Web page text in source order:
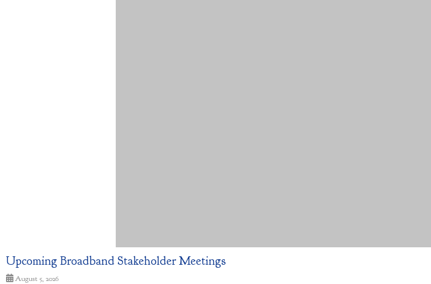
Upcoming Broadband Stakeholder Meetings
August 5, 2026